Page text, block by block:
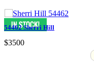
54462 Sherri Hill
$3500